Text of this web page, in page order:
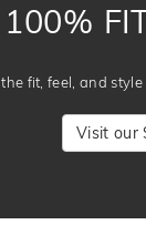
100%
the fit, feel, and
Visit our